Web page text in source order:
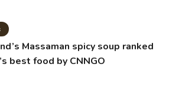
Massaman spicy soup ranked
best food by CNNGO